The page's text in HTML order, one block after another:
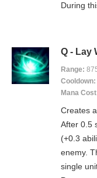
During
Q - Lay
Range:
Cooldown:
Mana Cost
Creates
After 0.5
(+0.3
enemy.
single